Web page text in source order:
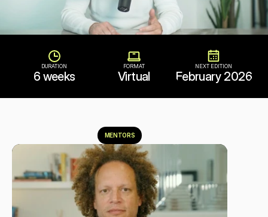
DURATION
6 weeks
FORMAT
Virtual
NEXT EDITION
February 2026
MENTORS